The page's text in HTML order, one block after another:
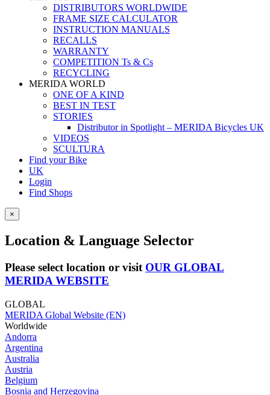
DISTRIBUTORS WORLDWIDE
FRAME SIZE CALCULATOR
INSTRUCTION MANUALS
RECALLS
WARRANTY
COMPETITION Ts & Cs
RECYCLING
MERIDA WORLD
ONE OF A KIND
BEST IN TEST
STORIES
Distributor in Spotlight – MERIDA Bicycles UK
VIDEOS
SCULTURA
Find your Bike
UK
Login
Find Shops
×
Location & Language Selector
Please select location or visit OUR GLOBAL
MERIDA WEBSITE
GLOBAL
MERIDA Global Website (EN)
Worldwide
Andorra
Argentina
Australia
Austria
Belgium
Bosnia and Herzegovina